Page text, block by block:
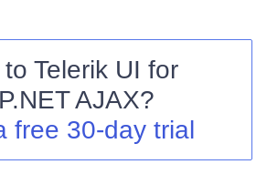
to Telerik UI for
AJAX?
free 30-day trial